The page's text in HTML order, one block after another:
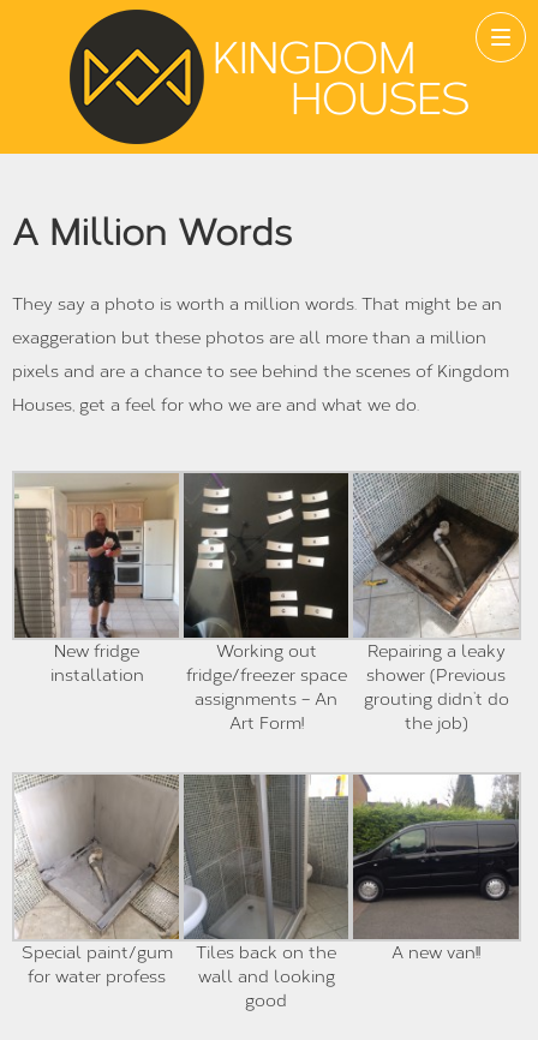
A Million Words
They say a photo is worth a million words. That might be an
exaggeration but these photos are all more than a million
pixels and are a chance to see behind the scenes of Kingdom
Houses, get a feel for who we are and what we do.
New fridge
installation
Working out
fridge/freezer space
assignments – An
Art Form!
Repairing a leaky
shower (Previous
grouting didn’t do
the job)
Special paint/gum
for water profess
Tiles back on the
wall and looking
good
A new van!!